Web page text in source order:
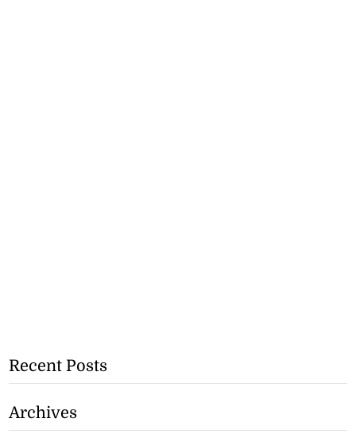
Recent Posts
Archives